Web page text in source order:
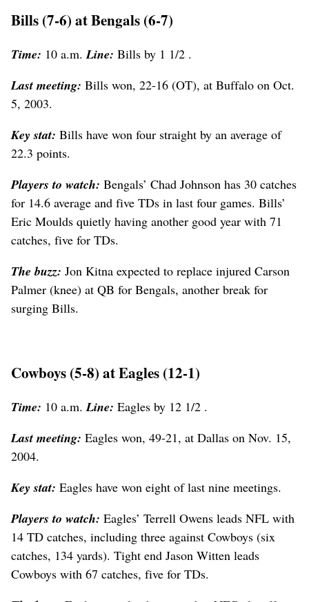
Bills (7-6) at Bengals (6-7)
Time: 10 a.m.Line: Bills by 1 1/2 .
Last meeting: Bills won, 22-16 (OT), at Buffalo on Oct.
5, 2003.
Key stat: Bills have won four straight by an average of
22.3 points.
Players to watch: Bengals’ Chad Johnson has 30 catches
for 14.6 average and five TDs in last four games. Bills’
Eric Moulds quietly having another good year with 71
catches, five for TDs.
The buzz: Jon Kitna expected to replace injured Carson
Palmer (knee) at QB for Bengals, another break for
surging Bills.
Cowboys (5-8) at Eagles (12-1)
Time: 10 a.m.Line: Eagles by 12 1/2 .
Last meeting: Eagles won, 49-21, at Dallas on Nov. 15,
2004.
Key stat: Eagles have won eight of last nine meetings.
Players to watch: Eagles’ Terrell Owens leads NFL with
14 TD catches, including three against Cowboys (six
catches, 134 yards). Tight end Jason Witten leads
Cowboys with 67 catches, five for TDs.